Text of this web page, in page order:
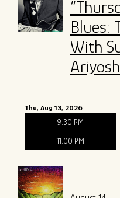
Blues:
With
Thu, Aug 13, 2026
9:30 PM
11:00 PM